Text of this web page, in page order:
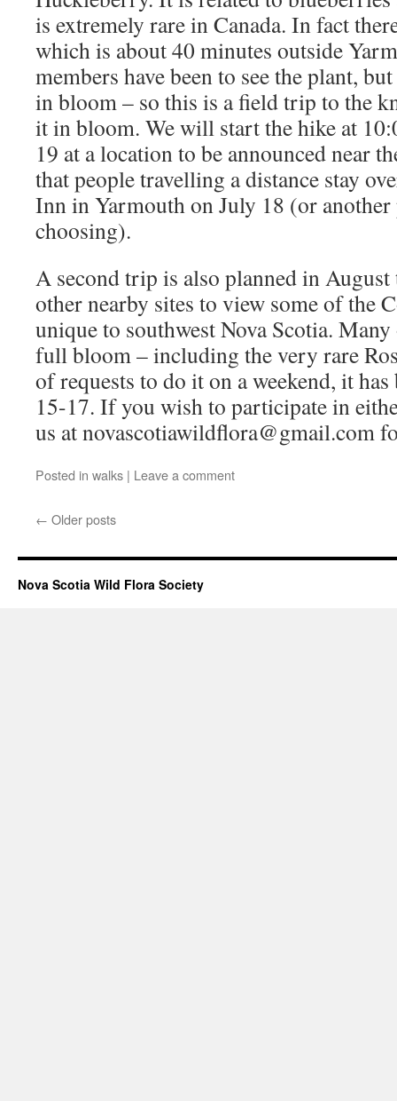
is extremely rare in Canada. In fact
which is about 40 minutes outside
members have been to see the plant,
in bloom – so this is a field trip to the
it in bloom. We will start the hike at
19 at a location to be announced near
that people travelling a distance stay
Inn in Yarmouth on July 18 (or
choosing).
A second trip is also planned in August
other nearby sites to view some of the
unique to southwest Nova Scotia.
full bloom – including the very rare
of requests to do it on a weekend, it
15-17. If you wish to participate in
us at novascotiawildflora@gmail.com
Posted in walks | Leave a comment
← Older posts
Nova Scotia Wild Flora Society